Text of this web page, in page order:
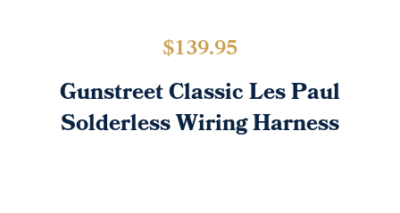
$139.95
Gunstreet Classic Les Paul
Solderless Wiring Harness